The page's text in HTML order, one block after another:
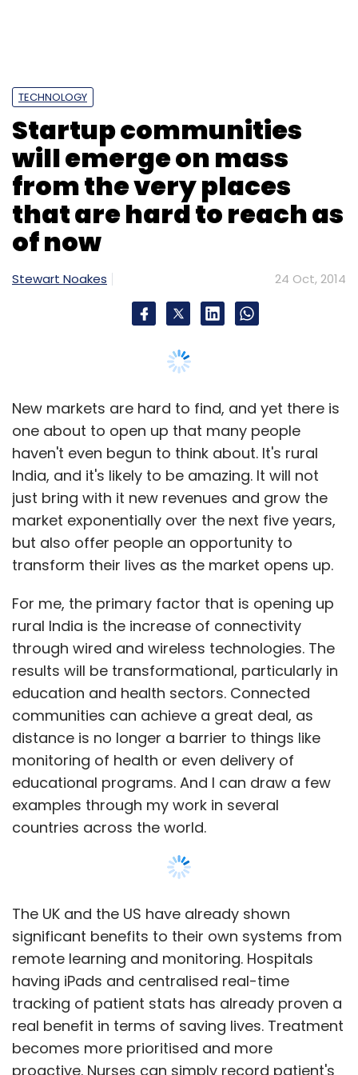
TECHNOLOGY
Startup communities
will emerge on mass
from the very places
that are hard to reach as
of now
Stewart Noakes 24 Oct, 2014
New markets are hard to find, and yet there is
one about to open up that many people
haven't even begun to think about. It's rural
India, and it's likely to be amazing. It will not
just bring with it new revenues and grow the
market exponentially over the next five years,
but also offer people an opportunity to
transform their lives as the market opens up.
For me, the primary factor that is opening up
rural India is the increase of connectivity
through wired and wireless technologies. The
results will be transformational, particularly in
education and health sectors. Connected
communities can achieve a great deal, as
distance is no longer a barrier to things like
monitoring of health or even delivery of
educational programs. And I can draw a few
examples through my work in several
countries across the world.
The UK and the US have already shown
significant benefits to their own systems from
remote learning and monitoring. Hospitals
having iPads and centralised real-time
tracking of patient stats has already proven a
real benefit in terms of saving lives. Treatment
becomes more prioritised and more
proactive. Nurses can simply record patient's